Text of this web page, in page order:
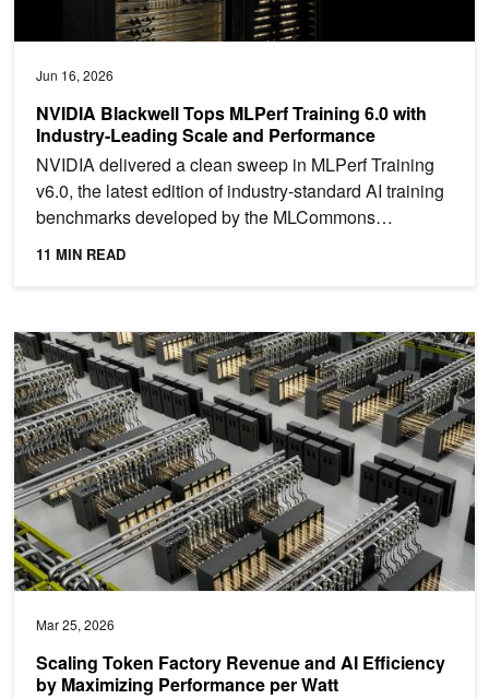
Jun 16, 2026
NVIDIA Blackwell Tops MLPerf Training 6.0 with
Industry-Leading Scale and Performance
NVIDIA delivered a clean sweep in MLPerf Training
v6.0, the latest edition of industry-standard AI training
benchmarks developed by the MLCommons
consortium....
11 MIN READ
Mar 25, 2026
Scaling Token Factory Revenue and AI Efficiency
by Maximizing Performance per Watt
Scaling Token Factory Revenue and AI Efficiency by Maximizing